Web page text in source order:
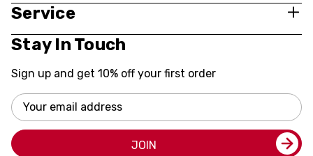
Service
Stay In Touch
Sign up and get 10% off your first order
Email
Address
JOIN